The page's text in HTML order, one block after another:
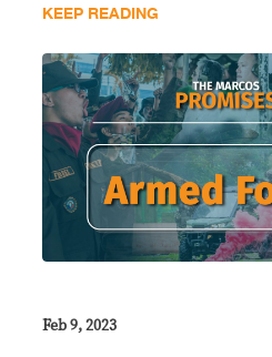
KEEP READING
Feb 9, 2023